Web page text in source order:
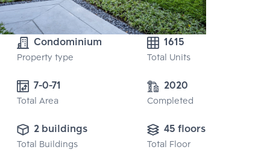
Condominium
Property type
1615
Total Units
7-0-71
Total Area
2020
Completed
2 buildings
Total Buildings
45 floors
Total Floor